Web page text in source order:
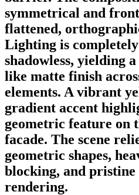
symmetrical and
flattened,
Lighting is
shadowless, yielding
like matte finish
elements. A vibrant
gradient accent
geometric feature on
facade. The scene
geometric shapes,
blocking, and pristine
rendering.